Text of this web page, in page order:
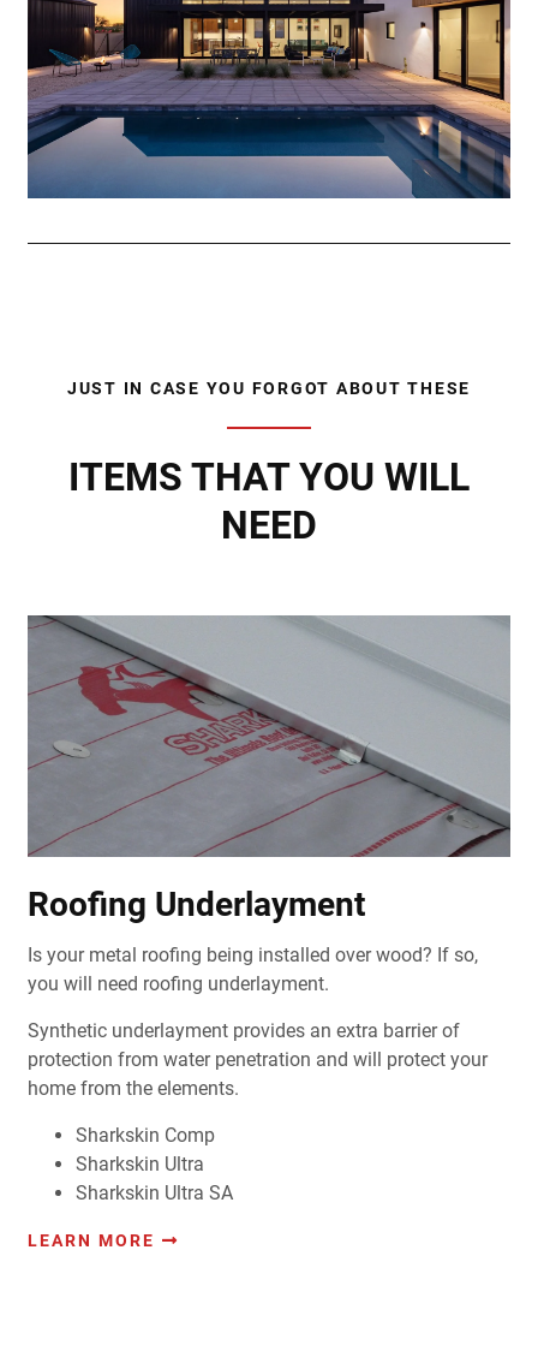
JUST IN CASE YOU FORGOT ABOUT THESE
ITEMS THAT YOU WILL
NEED
Roofing Underlayment
Is your metal roofing being installed over wood? If so,
you will need roofing underlayment.
Synthetic underlayment provides an extra barrier of
protection from water penetration and will protect your
home from the elements.
Sharkskin Comp
Sharkskin Ultra
Sharkskin Ultra SA
LEARN MORE